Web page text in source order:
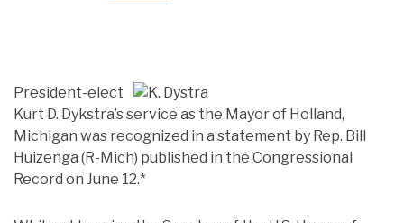
President-elect
Kurt D. Dykstra’s service as the Mayor of Holland,
Michigan was recognized in a statement by Rep. Bill
Huizenga (R-Mich) published in the Congressional
Record on June 12.*